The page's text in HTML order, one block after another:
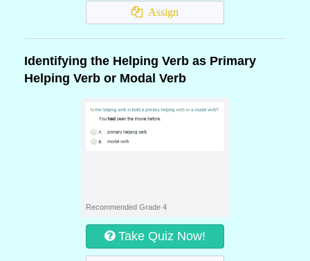
Assign
Identifying the Helping Verb as Primary
Helping Verb or Modal Verb
Recommended Grade 4
Take Quiz Now!